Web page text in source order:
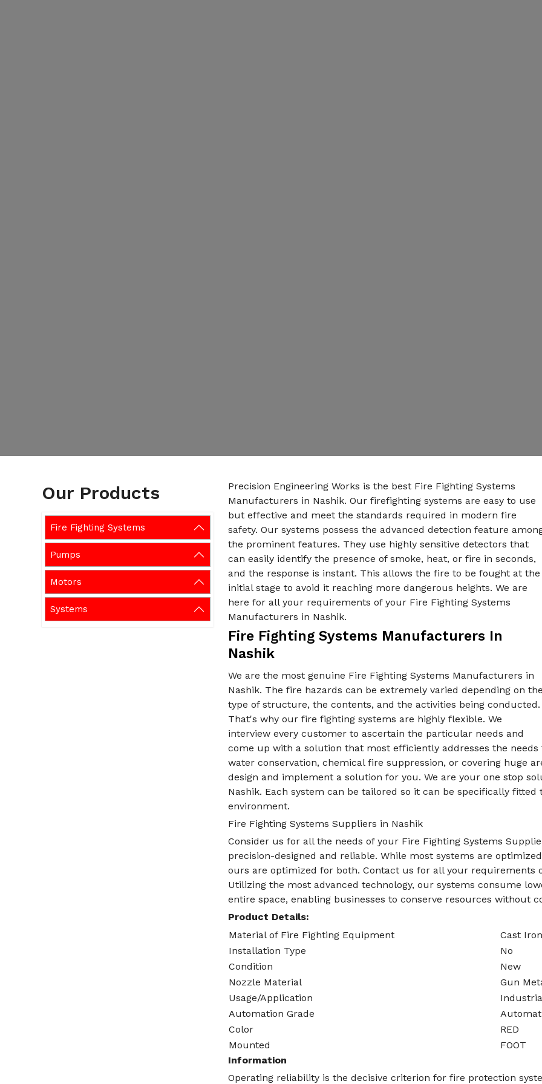
Our Products
Fire Fighting Systems
Pumps
Motors
Systems
Precision Engineering Works is the best Fire Fighting Systems
Manufacturers in Nashik. Our firefighting systems are easy to use
but effective and meet the standards required in modern fire
safety. Our systems possess the advanced detection feature
the prominent features. They use highly sensitive detectors that
can easily identify the presence of smoke, heat, or fire in seconds,
and the response is instant. This allows the fire to be fought at the
initial stage to avoid it reaching more dangerous heights. We are
here for all your requirements of your Fire Fighting Systems
Manufacturers in Nashik.
Fire Fighting Systems Manufacturers In
Nashik
We are the most genuine Fire Fighting Systems Manufacturers in
Nashik. The fire hazards can be extremely varied depending on
type of structure, the contents, and the activities being conducted.
That's why our fire fighting systems are highly flexible. We
interview every customer to ascertain the particular needs and
come up with a solution that most efficiently addresses the
water conservation, chemical fire suppression, or covering huge
design and implement a solution for you. We are your one stop
Nashik. Each system can be tailored so it can be specifically
environment.
Fire Fighting Systems Suppliers in Nashik
Consider us for all the needs of your Fire Fighting Systems
precision-designed and reliable. While most systems are
ours are optimized for both. Contact us for all your requirements
Utilizing the most advanced technology, our systems consume
entire space, enabling businesses to conserve resources without
Product Details:
Material of Fire Fighting Equipment
Cast Iron
Installation Type
No
Condition
New
Nozzle Material
Gun
Usage/Application
Automation Grade
Color
RED
Mounted
FOOT
Information
Operating reliability is the decisive criterion for fire protection